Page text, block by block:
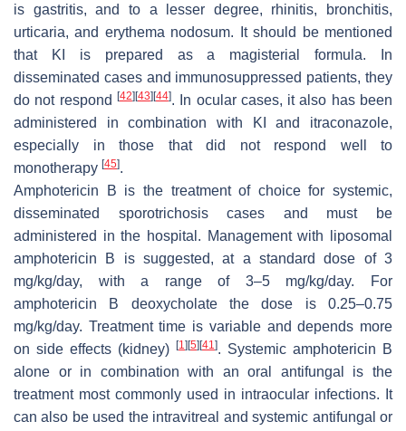
is gastritis, and to a lesser degree, rhinitis, bronchitis,
urticaria, and erythema nodosum. It should be mentioned
that KI is prepared as a magisterial formula. In
disseminated cases and immunosuppressed patients, they
do not respond
[42] [43] [44]. In ocular cases, it also has been
administered in combination with KI and itraconazole,
especially in those that did not respond well to
monotherapy [45].
Amphotericin B is the treatment of choice for systemic,
disseminated sporotrichosis cases and must be
administered in the hospital. Management with liposomal
amphotericin B is suggested, at a standard dose of 3
mg/kg/day, with a range of 3–5 mg/kg/day. For
amphotericin B deoxycholate the dose is 0.25–0.75
mg/kg/day. Treatment time is variable and depends more
on side effects (kidney)
[1] [5] [41]. Systemic amphotericin B
alone or in combination with an oral antifungal is the
treatment most commonly used in intraocular infections. It
can also be used the intravitreal and systemic antifungal or